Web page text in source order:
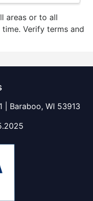
areas or to all
Verify terms and
| Baraboo, WI 53913